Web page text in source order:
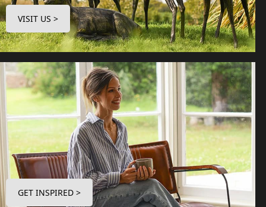
VISIT US >
GET INSPIRED >